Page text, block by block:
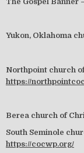
Yukon, Oklahoma
Northpoint church
https://
Berea church of
South Seminole
https://cocwp.org/